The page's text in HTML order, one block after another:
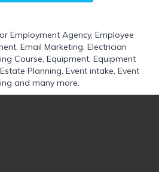
Employment Agency, Employee
, Email Marketing, Electrician
Course, Equipment, Equipment
Estate Planning, Event intake, Event
and many more.